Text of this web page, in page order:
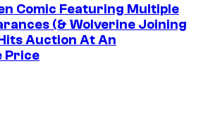
Comic Featuring Multiple
(& Wolverine Joining
Auction At An
Price